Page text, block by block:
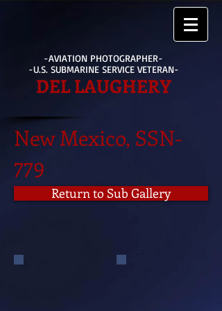
-AVIATION PHOTOGRAPHER-
-U.S. SUBMARINE SERVICE VETERAN-
DEL LAUGHERY
New Mexico, SSN-
779
Return to Sub Gallery